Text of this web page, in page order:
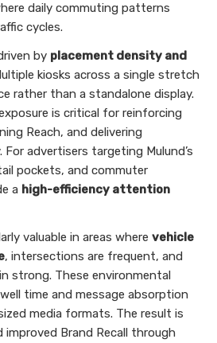
daily commuting patterns
cycles.
by placement density and
kiosks across a single stretch
rather than a standalone display.
is critical for reinforcing
Reach, and delivering
advertisers targeting Mulund’s
pockets, and commuter
a high-efficiency attention
valuable in areas where vehicle
, intersections are frequent, and
strong. These environmental
time and message absorption
media formats. The result is
Brand Recall through